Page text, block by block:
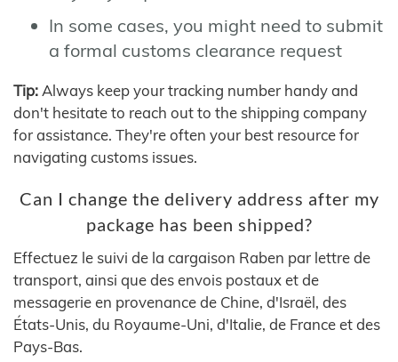
In some cases, you might need to submit
a formal customs clearance request
Tip: Always keep your tracking number handy and
don't hesitate to reach out to the shipping company
for assistance. They're often your best resource for
navigating customs issues.
Can I change the delivery address after my
package has been shipped?
Effectuez le suivi de la cargaison Raben par lettre de
transport, ainsi que des envois postaux et de
messagerie en provenance de Chine, d'Israël, des
États-Unis, du Royaume-Uni, d'Italie, de France et des
Pays-Bas.